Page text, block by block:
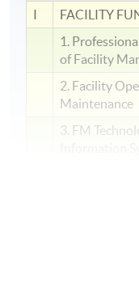
FACILITY
1.
of Facility
2. Facility
Maintenance
3. FM